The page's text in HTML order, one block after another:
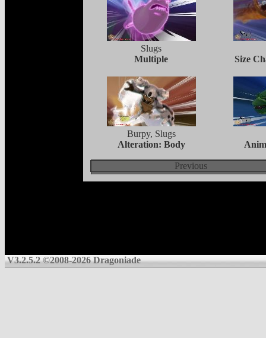
Slugs
Multiple
Size
Burpy, Slugs
Alteration: Body
Previous
V3.2.5.2 ©2008-2026 Dragoniade